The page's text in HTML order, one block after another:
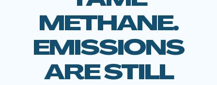
METHANE.
EMISSIONS
ARE STILL